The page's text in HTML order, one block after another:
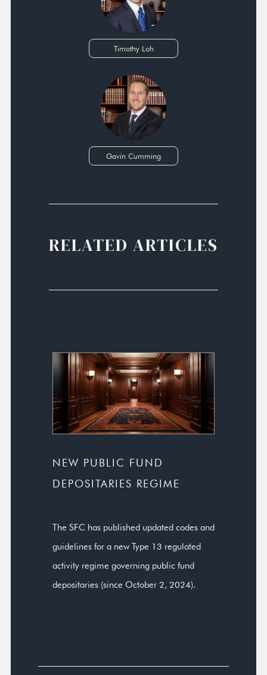
Timothy Loh
Gavin Cumming
RELATED ARTICLES
NEW PUBLIC FUND
DEPOSITARIES REGIME
The SFC has published updated codes and
guidelines for a new Type 13 regulated
activity regime governing public fund
depositaries (since October 2, 2024).